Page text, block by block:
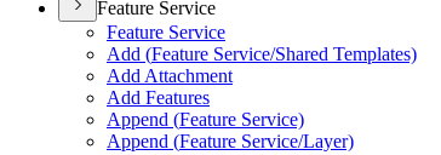
Feature Service
Feature Service
Add (Feature Service/Shared Templates)
Add Attachment
Add Features
Append (Feature Service)
Append (Feature Service/Layer)